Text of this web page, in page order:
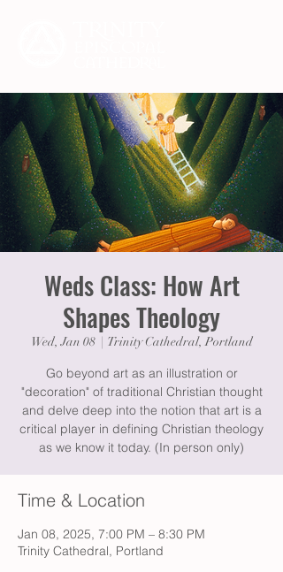
Weds Class: How Art
Shapes Theology
Wed, Jan 08
  |
Trinity Cathedral, Portland
Go beyond art as an illustration or
"decoration" of traditional Christian thought
and delve deep into the notion that art is a
critical player in defining Christian theology
as we know it today. (In person only)
Time & Location
Jan 08, 2025, 7:00 PM – 8:30 PM
Trinity Cathedral, Portland